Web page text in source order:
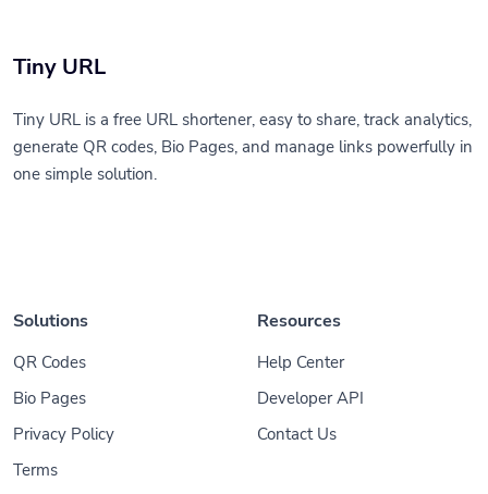
Tiny URL
Tiny URL is a free URL shortener, easy to share, track analytics,
generate QR codes, Bio Pages, and manage links powerfully in
one simple solution.
Solutions
QR Codes
Bio Pages
Privacy Policy
Terms
Resources
Help Center
Developer API
Contact Us